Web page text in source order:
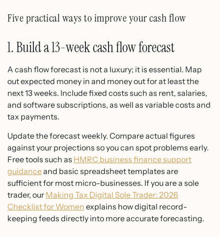
Five practical ways to improve your cash flow
1. Build a 13-week cash flow forecast
A cash flow forecast is not a luxury; it is essential. Map
out expected money in and money out for at least the
next 13 weeks. Include fixed costs such as rent, salaries,
and software subscriptions, as well as variable costs and
tax payments.
Update the forecast weekly. Compare actual figures
against your projections so you can spot problems early.
Free tools such as HMRC business finance support
guidanceand basic spreadsheet templates are
sufficient for most micro-businesses. If you are a sole
trader, our Making Tax Digital Sole Trader: 2026
Checklist for Women explains how digital record-
keeping feeds directly into more accurate forecasting.